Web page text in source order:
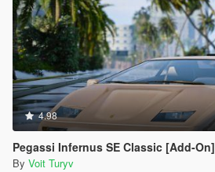
4.98
Pegassi Infernus SE Classic [Add-On]
By Voit Turyv